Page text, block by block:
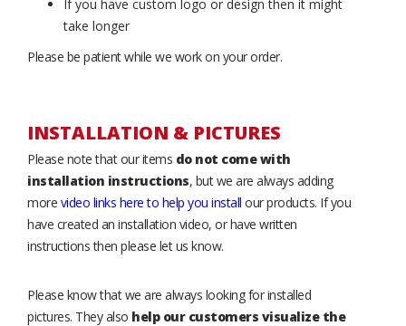
If you have custom logo or design then it might
take longer
Please be patient while we work on your order.
INSTALLATION & PICTURES
Please note that our items do not come with
installation instructions, but we are always adding
more video links here to help you install our products. If you
have created an installation video, or have written
instructions then please let us know.
Please know that we are always looking for installed
pictures. They also help our customers visualize the